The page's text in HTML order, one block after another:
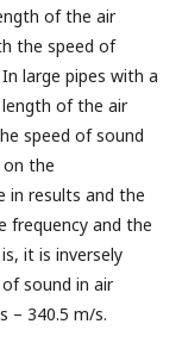
of the air
the speed of
large pipes with a
of the air
speed of sound
on the
in results and the
frequency and the
it is inversely
sound in air
– 340.5 m/s.